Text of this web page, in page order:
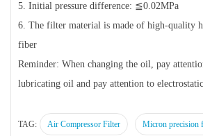
5. Initial pressure difference: ≦0.02MPa
6. The filter material is made of high-quality
fiber
Reminder: When changing the oil, pay
lubricating oil and pay attention to
TAG: Air Compressor Filter Micron precision